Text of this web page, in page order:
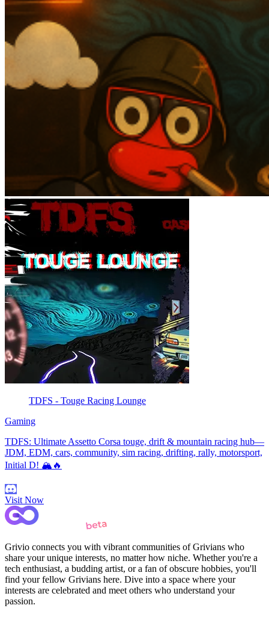
TDFS - Touge Racing Lounge
Gaming
TDFS: Ultimate Assetto Corsa touge, drift & mountain racing hub—
JDM, EDM, cars, community, sim racing, drifting, rally, motorsport,
Initial D! 🏔️🔥
Visit Now
Grivio connects you with vibrant communities of Grivians who
share your unique interests, no matter how niche. Whether you're a
tech enthusiast, a budding artist, or a fan of obscure hobbies, you'll
find your fellow Grivians here. Dive into a space where your
interests are celebrated and meet others who understand your
passion.